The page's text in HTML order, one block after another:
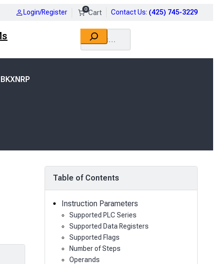
Login/Register 0 Contact Us: (425) 745-3229
Search
Table of Contents
Instruction Parameters
Supported PLC Series
Supported Data Registers
Supported Flags
Number of Steps
Operands